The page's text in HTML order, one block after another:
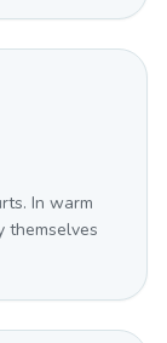
In warm
themselves